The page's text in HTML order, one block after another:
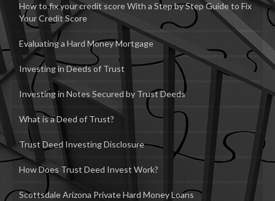
How to fix your credit score With a Step by Step Guide to Fix
Your Credit Score
Evaluating a Hard Money Mortgage
Investing in Deeds of Trust
Investing in Notes Secured by Trust Deeds
What is a Deed of Trust?
Trust Deed Investing Disclosure
How Does Trust Deed Invest Work?
Scottsdale Arizona Private Hard Money Loans